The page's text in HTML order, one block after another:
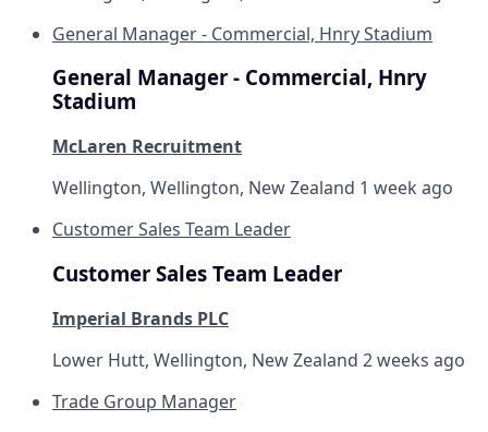
General Manager - Commercial, Hnry Stadium
General Manager - Commercial, Hnry
Stadium
McLaren Recruitment
Wellington, Wellington, New Zealand 1 week ago
Customer Sales Team Leader
Customer Sales Team Leader
Imperial Brands PLC
Lower Hutt, Wellington, New Zealand 2 weeks ago
Trade Group Manager